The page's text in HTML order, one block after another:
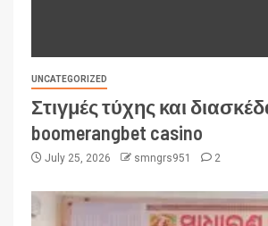
UNCATEGORIZED
Στιγμές τύχης και
boomerangbet casino
July 25, 2026 smngrs951 2